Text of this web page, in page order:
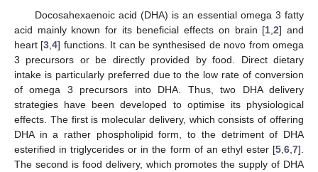
Docosahexaenoic acid (DHA) is an essential omega 3 fatty
acid mainly known for its beneficial effects on brain [1 ,2] and
heart [3 ,4] functions. It can be synthesised de novo from omega
3 precursors or be directly provided by food. Direct dietary
intake is particularly preferred due to the low rate of conversion
of omega 3 precursors into DHA. Thus, two DHA delivery
strategies have been developed to optimise its physiological
effects. The first is molecular delivery, which consists of offering
DHA in a rather phospholipid form, to the detriment of DHA
esterified in triglycerides or in the form of an ethyl ester [5 6 7].
The second is food delivery, which promotes the supply of DHA